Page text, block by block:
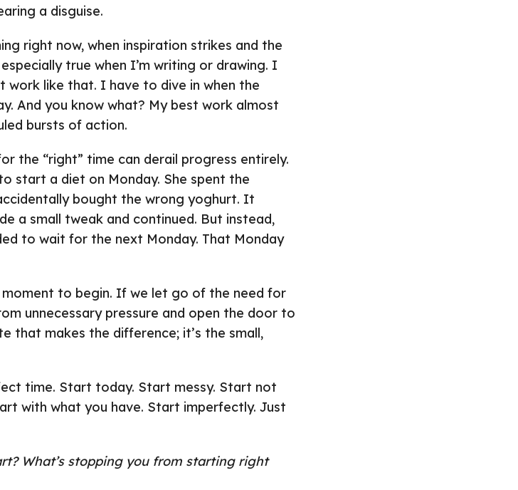
a disguise.
right now, when inspiration strikes and the
true when I’m writing or drawing. I
work like that. I have to dive in when the
And you know what? My best work almost
bursts of action.
the “right” time can derail progress entirely.
start a diet on Monday. She spent the
bought the wrong yoghurt. It
a small tweak and continued. But instead,
to wait for the next Monday. That Monday
to begin. If we let go of the need for
unnecessary pressure and open the door to
that makes the difference; it’s the small,
time. Start today. Start messy. Start not
with what you have. Start imperfectly. Just
What’s stopping you from starting right